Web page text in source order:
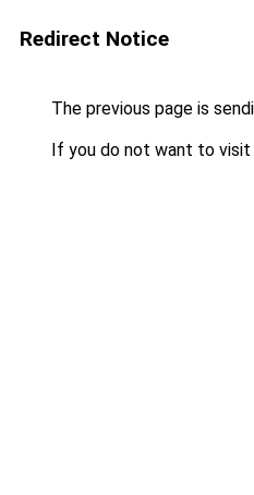
Redirect Notice
The previous page is
If you do not want to visit